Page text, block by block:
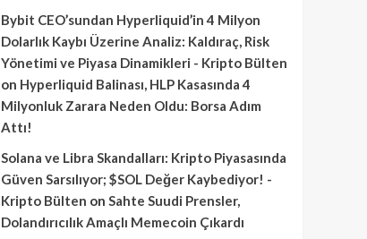
Bybit CEO’sundan Hyperliquid’in 4 Milyon
Dolarlık Kaybı Üzerine Analiz: Kaldıraç, Risk
Yönetimi ve Piyasa Dinamikleri - Kripto Bülten
on Hyperliquid Balinası, HLP Kasasında 4
Milyonluk Zarara Neden Oldu: Borsa Adım
Attı!
Solana ve Libra Skandalları: Kripto Piyasasında
Güven Sarsılıyor; $SOL Değer Kaybediyor! -
Kripto Bülten on Sahte Suudi Prensler,
Dolandırıcılık Amaçlı Memecoin Çıkardı